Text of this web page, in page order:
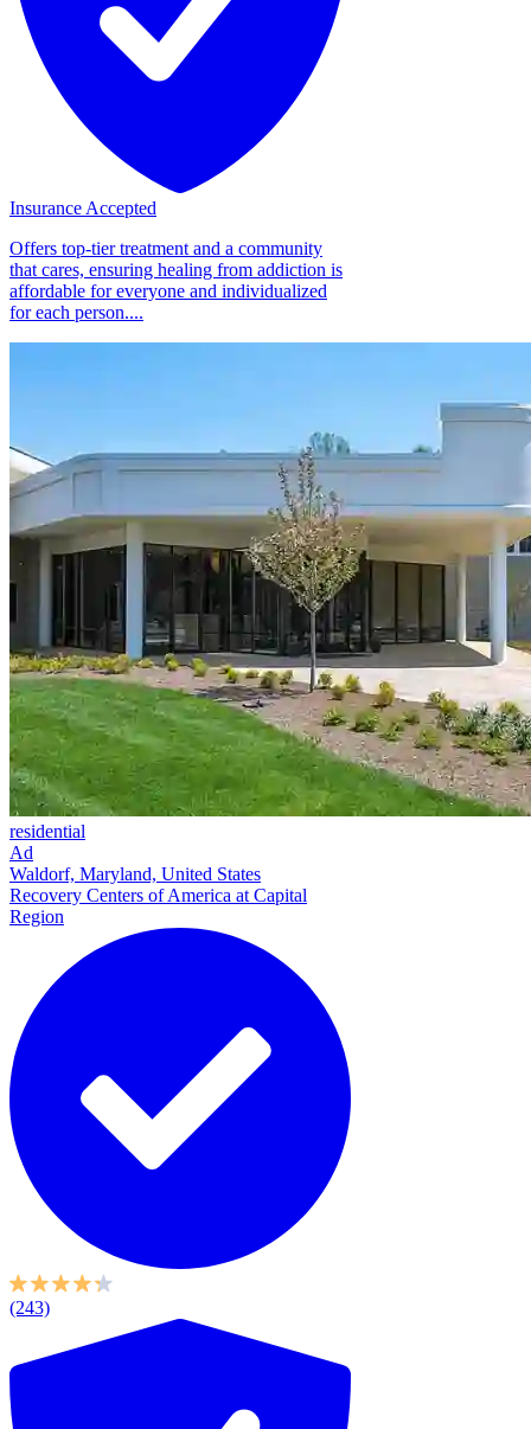
Insurance Accepted
Offers top-tier treatment and a community
that cares, ensuring healing from addiction is
affordable for everyone and individualized
for each person....
residential
Ad
Waldorf, Maryland, United States
Recovery Centers of America at Capital
Region
(243)